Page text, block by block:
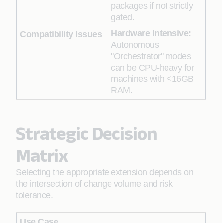
packages if not strictly
gated.
Hardware Intensive:
Autonomous
"Orchestrator" modes
can be CPU-heavy for
machines with <16GB
RAM.
Strategic Decision
Matrix
Selecting the appropriate extension depends on
the intersection of change volume and risk
tolerance.